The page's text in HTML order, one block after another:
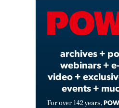
archives +
webinars +
video +
events +
For over 142 years,